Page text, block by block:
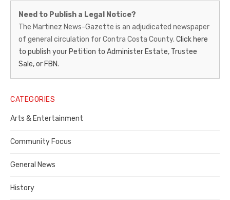
Martinez
News-
Gazette
–
Legal
Notice
Publisher,
Contra
County
Need to Publish a Legal Notice?
The Martinez News-Gazette is an adjudicated newspaper
of general circulation for Contra Costa County. Click here
to publish your Petition to Administer Estate, Trustee
Sale, or FBN.
CATEGORIES
Arts & Entertainment
Community Focus
General News
History